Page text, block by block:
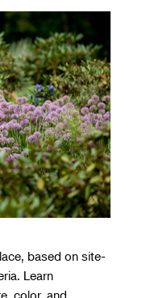
based on site-
Learn
color, and